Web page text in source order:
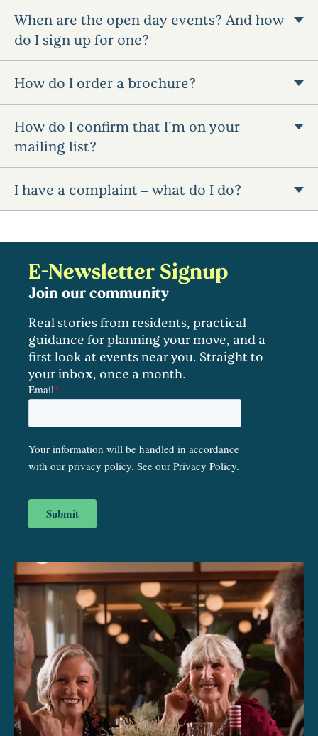
When are the open day events? And how
do I sign up for one?
How do I order a brochure?
How do I confirm that I'm on your
mailing list?
I have a complaint – what do I do?
E-Newsletter Signup
Join our community
Real stories from residents, practical
guidance for planning your move, and a
first look at events near you. Straight to
your inbox, once a month.